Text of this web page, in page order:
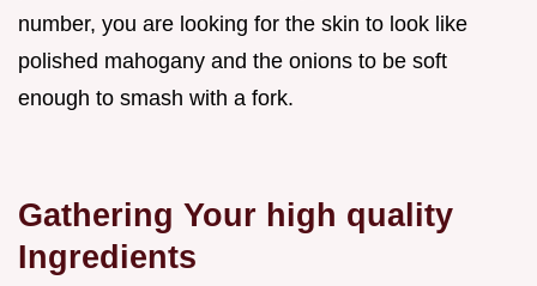
number, you are looking for the skin to look like
polished mahogany and the onions to be soft
enough to smash with a fork.
Gathering Your high quality
Ingredients